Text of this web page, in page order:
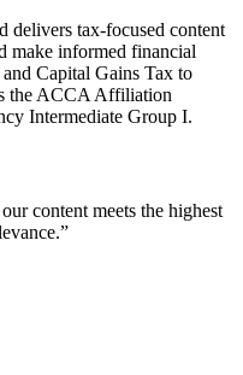
delivers tax-focused content
make informed financial
Capital Gains Tax to
the ACCA Affiliation
Intermediate Group I.
content meets the highest